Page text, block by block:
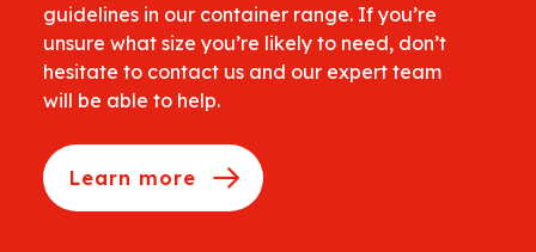
guidelines in our container range. If you’re
unsure what size you’re likely to need, don’t
hesitate to contact us and our expert team
will be able to help.
Learn more